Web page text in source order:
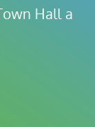
Hall a